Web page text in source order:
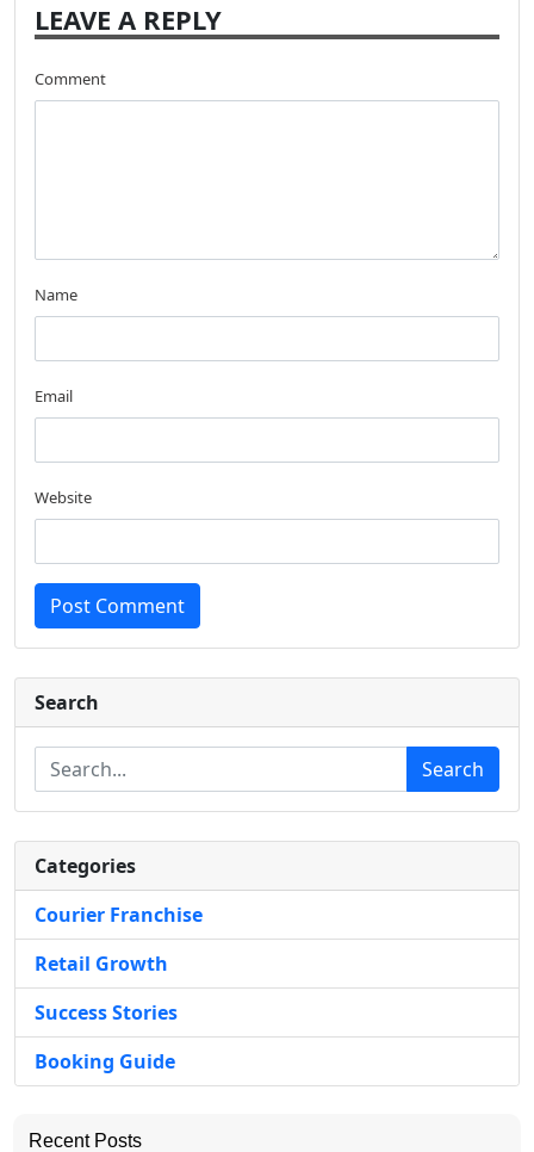
LEAVE A REPLY
Comment
Name
Email
Website
Post Comment
Search
Search
Categories
Courier Franchise
Retail Growth
Success Stories
Booking Guide
Recent Posts